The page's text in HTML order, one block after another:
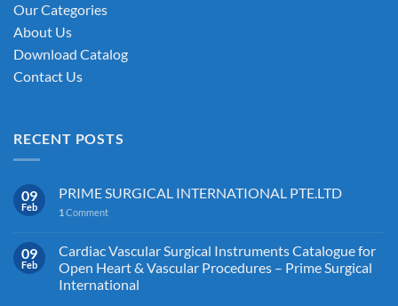
Our Categories
About Us
Download Catalog
Contact Us
RECENT POSTS
09
Feb
PRIME SURGICAL INTERNATIONAL PTE.LTD
1 Comment
09
Feb
Cardiac Vascular Surgical Instruments Catalogue for
Open Heart & Vascular Procedures – Prime Surgical
International